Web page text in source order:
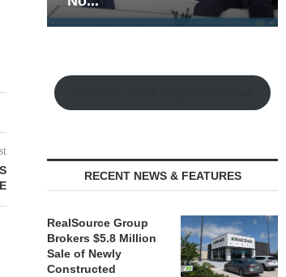
RECENT NEWS & FEATURES
RealSource Group
Brokers $5.8 Million
Sale of Newly
Constructed